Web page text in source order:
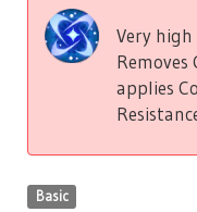
Very high
Removes
applies
Basic